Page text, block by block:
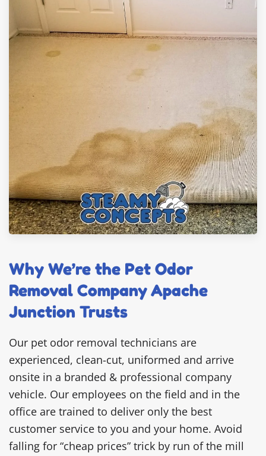
Why We’re the Pet Odor
Removal Company Apache
Junction Trusts
Our pet odor removal technicians are
experienced, clean-cut, uniformed and arrive
onsite in a branded & professional company
vehicle. Our employees on the field and in the
office are trained to deliver only the best
customer service to you and your home. Avoid
falling for “cheap prices” trick by run of the mill